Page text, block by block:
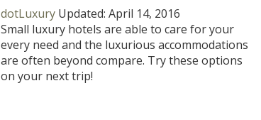
dotLuxury Updated: April 14, 2016
Small luxury hotels are able to care for your
every need and the luxurious accommodations
are often beyond compare. Try these options
on your next trip!